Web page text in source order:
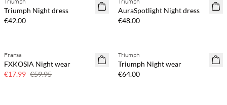
Triumph Night dress
€42.00
AuraSpotlight Night dress
€48.00
70% off
Fransa
FXKOSIA Night wear
€17.99 €59.95
Triumph
Triumph Night wear
€64.00